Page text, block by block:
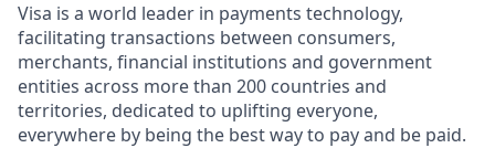
Visa is a world leader in payments technology,
facilitating transactions between consumers,
merchants, financial institutions and government
entities across more than 200 countries and
territories, dedicated to uplifting everyone,
everywhere by being the best way to pay and be paid.